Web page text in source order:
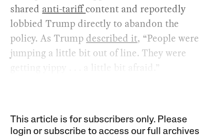
shared anti-tariffcontent and reportedly
lobbied Trump directly to abandon the
policy. As Trump described it, “People were
jumping a little bit out of line. They were
getting yippy . . . a little bit afraid.”
This article is for subscribers only. Please
login or subscribe to access our full archives